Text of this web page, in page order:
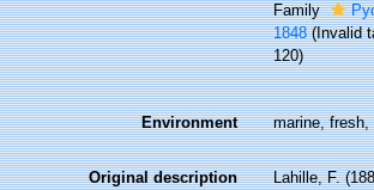
Family
1848 (Invalid
120)
Environment marine, fresh,
Original description
Lahille, F.